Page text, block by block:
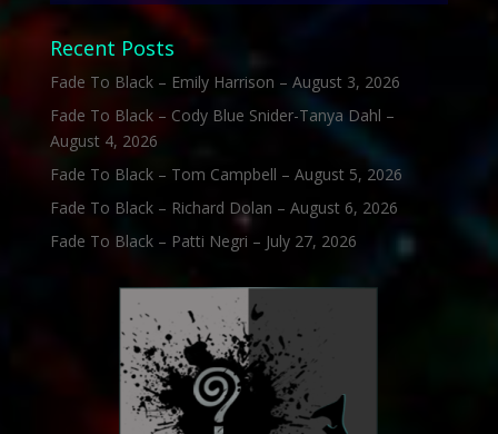
Recent Posts
Fade To Black – Emily Harrison – August 3, 2026
Fade To Black – Cody Blue Snider-Tanya Dahl –
August 4, 2026
Fade To Black – Tom Campbell – August 5, 2026
Fade To Black – Richard Dolan – August 6, 2026
Fade To Black – Patti Negri – July 27, 2026